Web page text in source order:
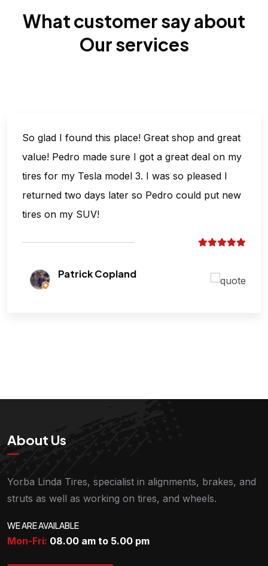
What customer say about
Our services
So glad I found this place! Great shop and great
value! Pedro made sure I got a great deal on my
tires for my Tesla model 3. I was so pleased I
returned two days later so Pedro could put new
tires on my SUV!
Patrick Copland
About Us
Yorba Linda Tires, specialist in alignments, brakes, and
struts as well as working on tires, and wheels.
WE ARE AVAILABLE
Mon-Fri: 08.00 am to 5.00 pm